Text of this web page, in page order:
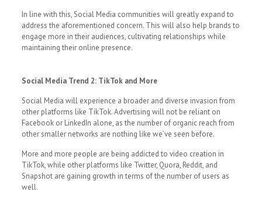
In line with this, Social Media communities will greatly expand to
address the aforementioned concern. This will also help brands to
engage more in their audiences, cultivating relationships while
maintaining their online presence.
Social Media Trend 2: TikTok and More
Social Media will experience a broader and diverse invasion from
other platforms like TikTok. Advertising will not be reliant on
Facebook or LinkedIn alone, as the number of organic reach from
other smaller networks are nothing like we’ve seen before.
More and more people are being addicted to video creation in
TikTok, while other platforms like Twitter, Quora, Reddit, and
Snapshot are gaining growth in terms of the number of users as
well.